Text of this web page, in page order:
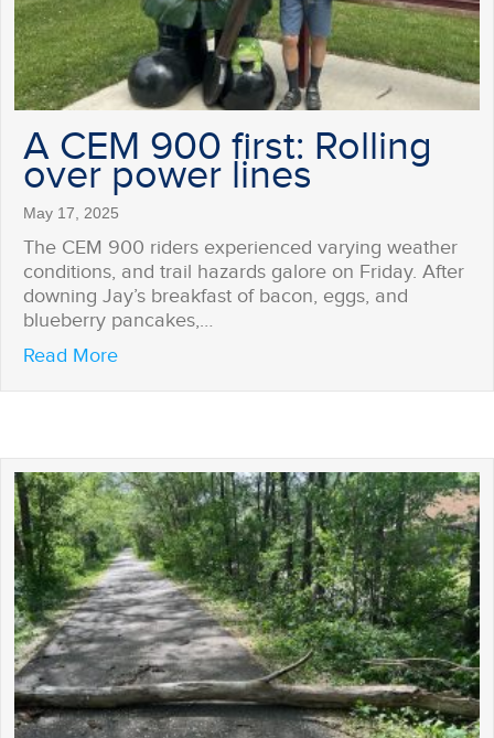
A CEM 900 first: Rolling
over power lines
May 17, 2025
The CEM 900 riders experienced varying weather
conditions, and trail hazards galore on Friday. After
downing Jay’s breakfast of bacon, eggs, and
blueberry pancakes,…
Read Moreabout A CEM 900 first: Rolling over power